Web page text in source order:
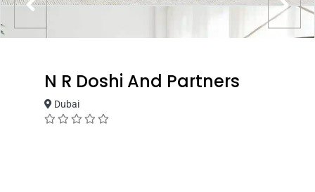
N R Doshi And Partners
Dubai